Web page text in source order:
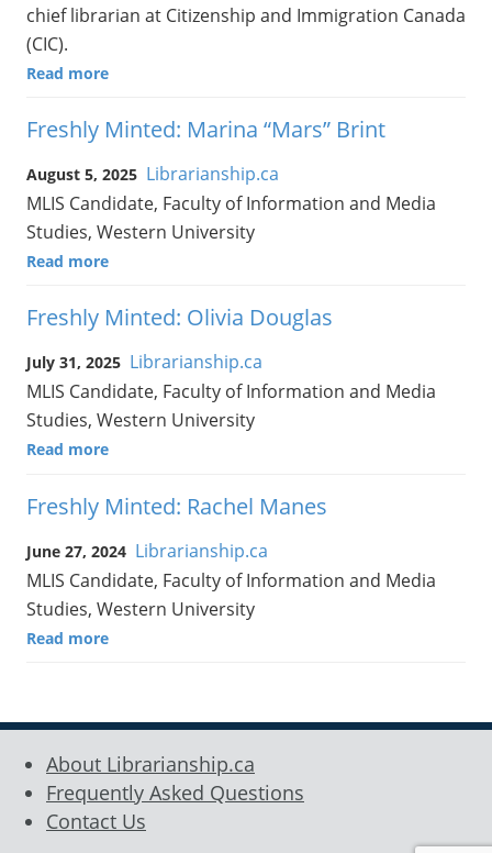
chief librarian at Citizenship and Immigration Canada
(CIC).
Read more
Freshly Minted: Marina “Mars” Brint
August 5, 2025 Librarianship.ca
MLIS Candidate, Faculty of Information and Media
Studies, Western University
Read more
Freshly Minted: Olivia Douglas
July 31, 2025 Librarianship.ca
MLIS Candidate, Faculty of Information and Media
Studies, Western University
Read more
Freshly Minted: Rachel Manes
June 27, 2024 Librarianship.ca
MLIS Candidate, Faculty of Information and Media
Studies, Western University
Read more
About Librarianship.ca
Frequently Asked Questions
Contact Us